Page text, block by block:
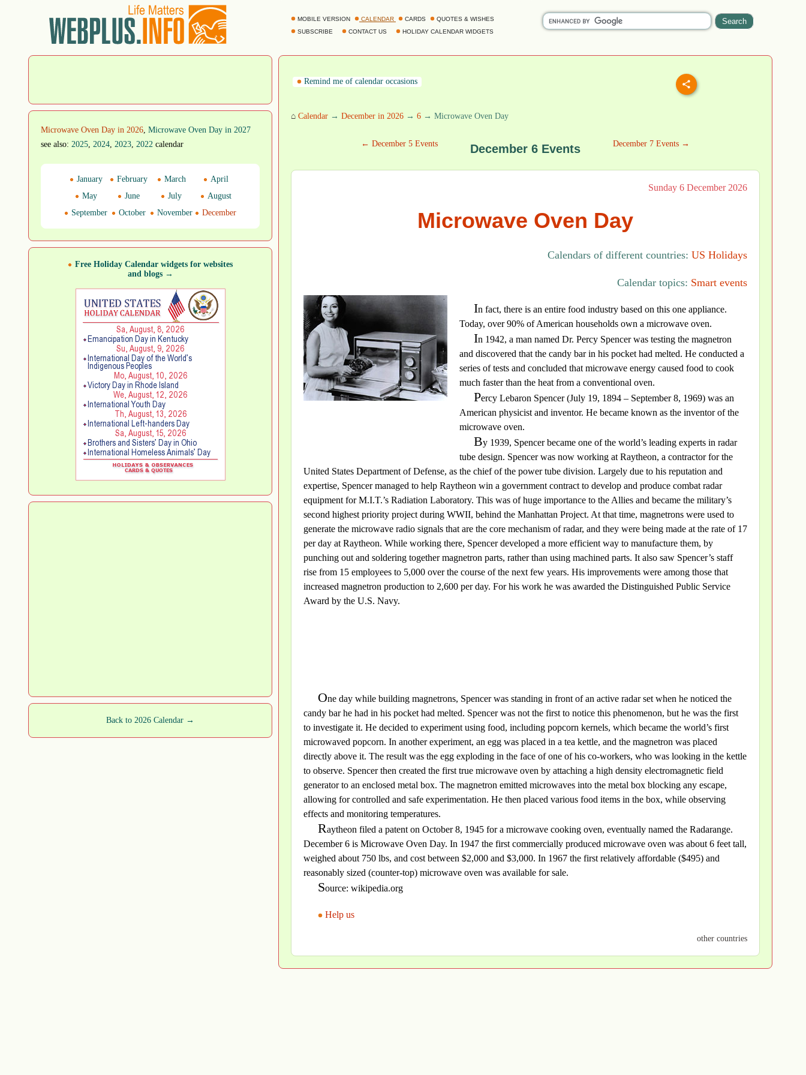
MOBILE VERSION CALENDAR CARDS
QUOTES & WISHES
SUBSCRIBE
CONTACT US HOLIDAY CALENDAR WIDGETS
Remind me of calendar occasions
⌂ Calendar → December in 2026 → 6 → Microwave Oven Day
← December 5 Events December 6 Events December 7 Events →
Sunday 6 December 2026
Microwave Oven Day
Calendars of different countries: US Holidays
Calendar topics: Smart events
In fact, there is an entire food industry based on this one appliance.
Today, over 90% of American households own a microwave oven.
In 1942, a man named Dr. Percy Spencer was testing the magnetron
and discovered that the candy bar in his pocket had melted. He conducted a
series of tests and concluded that microwave energy caused food to cook
much faster than the heat from a conventional oven.
Percy Lebaron Spencer (July 19, 1894 – September 8, 1969) was an
American physicist and inventor. He became known as the inventor of the
microwave oven.
By 1939, Spencer became one of the world’s leading experts in radar
tube design. Spencer was now working at Raytheon, a contractor for the
United States Department of Defense, as the chief of the power tube division. Largely due to his reputation and
expertise, Spencer managed to help Raytheon win a government contract to develop and produce combat radar
equipment for M.I.T.’s Radiation Laboratory. This was of huge importance to the Allies and became the military’s
second highest priority project during WWII, behind the Manhattan Project. At that time, magnetrons were used to
generate the microwave radio signals that are the core mechanism of radar, and they were being made at the rate of 17
per day at Raytheon. While working there, Spencer developed a more efficient way to manufacture them, by
punching out and soldering together magnetron parts, rather than using machined parts. It also saw Spencer’s staff
rise from 15 employees to 5,000 over the course of the next few years. His improvements were among those that
increased magnetron production to 2,600 per day. For his work he was awarded the Distinguished Public Service
Award by the U.S. Navy.
One day while building magnetrons, Spencer was standing in front of an active radar set when he noticed the
candy bar he had in his pocket had melted. Spencer was not the first to notice this phenomenon, but he was the first
to investigate it. He decided to experiment using food, including popcorn kernels, which became the world’s first
microwaved popcorn. In another experiment, an egg was placed in a tea kettle, and the magnetron was placed
directly above it. The result was the egg exploding in the face of one of his co-workers, who was looking in the kettle
to observe. Spencer then created the first true microwave oven by attaching a high density electromagnetic field
generator to an enclosed metal box. The magnetron emitted microwaves into the metal box blocking any escape,
allowing for controlled and safe experimentation. He then placed various food items in the box, while observing
effects and monitoring temperatures.
Raytheon filed a patent on October 8, 1945 for a microwave cooking oven, eventually named the Radarange.
December 6 is Microwave Oven Day. In 1947 the first commercially produced microwave oven was about 6 feet tall,
weighed about 750 lbs, and cost between $2,000 and $3,000. In 1967 the first relatively affordable ($495) and
reasonably sized (counter-top) microwave oven was available for sale.
Source: wikipedia.org
Help us
other countries
Microwave Oven Day in 2026, Microwave Oven Day in 2027
see also: 2025, 2024, 2023, 2022 calendar
January February March
April
May
June July
August
September
October November December
Free Holiday Calendar widgets for websites
and blogs →
Back to 2026 Calendar →